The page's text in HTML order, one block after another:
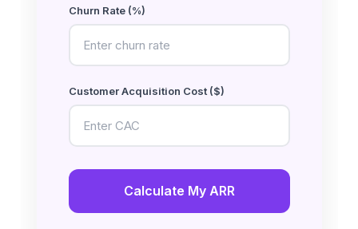
Churn Rate (%)
Customer Acquisition Cost ($)
Calculate My ARR